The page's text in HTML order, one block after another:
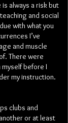
always a risk but
and social
with what you
I’ve
and muscle
There were
before I
my instruction.
clubs and
or at least